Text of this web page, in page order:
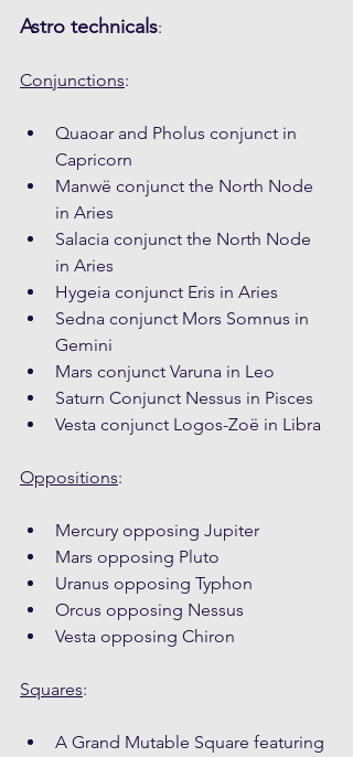
Astro technicals:
Conjunctions:
Quaoar and Pholus conjunct in
Capricorn
Manwë conjunct the North Node
in Aries
Salacia conjunct the North Node
in Aries
Hygeia conjunct Eris in Aries
Sedna conjunct Mors Somnus in
Gemini
Mars conjunct Varuna in Leo
Saturn Conjunct Nessus in Pisces
Vesta conjunct Logos-Zoë in Libra
Oppositions:
Mercury opposing Jupiter
Mars opposing Pluto
Uranus opposing Typhon
Orcus opposing Nessus
Vesta opposing Chiron
Squares:
A Grand Mutable Square featuring